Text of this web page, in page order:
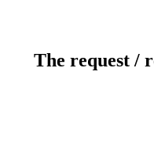
The request /